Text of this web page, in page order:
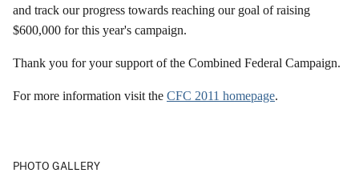
and track our progress towards reaching our goal of raising
$600,000 for this year's campaign.
Thank you for your support of the Combined Federal Campaign.
For more information visit the CFC 2011 homepage.
PHOTO GALLERY